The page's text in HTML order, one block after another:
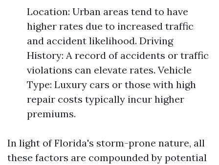
Location: Urban areas tend to have
higher rates due to increased traffic
and accident likelihood. Driving
History: A record of accidents or traffic
violations can elevate rates. Vehicle
Type: Luxury cars or those with high
repair costs typically incur higher
premiums.
In light of Florida's storm-prone nature, all
these factors are compounded by potential